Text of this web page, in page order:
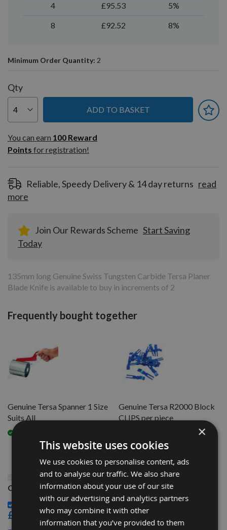
4 £95.53 5%
8 £92.52 8%
Minimum Order Quantity: 2
Qty
ADD TO BASKET
You can earn
100
Reward
Pointsfor
You can earn 100 Reward
Points for registration!
Reliable, Speedy Delivery & 14 day returns read
more
Join Our Rewards Scheme Start Saving
Today
135mm long Genuine Swiss Tungsten Carbide Tersa Planer
Blade Knife is available to buy in increments of 2
Frequently bought together
Genuine Tersa Spanner 1 Size
Suits All
Genuine Tersa R2000 Block
CLIPS per piece
This Product: 135mm long Genuine Swiss Tungsten
Carbide Tersa Planer Blade Knife
Genuine Tersa Spanner 1 Size Suits All -
£32.40
×
This website uses cookies
We use cookies to personalise content, ads
and to analyse our traffic. We also share
information about your use of our site
with our advertising and analytics partners
who may combine it with other
information that you’ve provided to them